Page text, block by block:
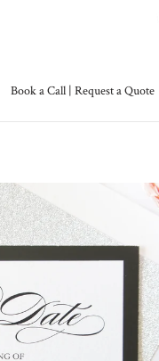
Book a Call | Request a Quote